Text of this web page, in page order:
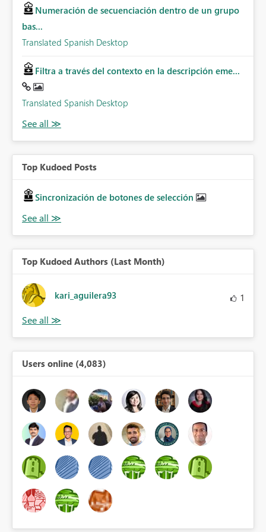
Numeración de secuenciación dentro de un grupo
bas...
Translated Spanish Desktop
Filtra a través del contexto en la descripción eme...
Translated Spanish Desktop
Top Kudoed Posts
Sincronización de botones de selección
Top Kudoed Authors (Last Month)
kari_aguilera93 1
Users online (4,083)